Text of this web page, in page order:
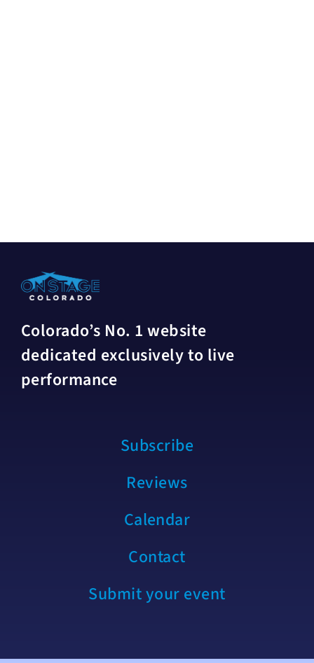
Colorado’s No. 1 website
dedicated exclusively to live
performance
Subscribe
Reviews
Calendar
Contact
Submit your event